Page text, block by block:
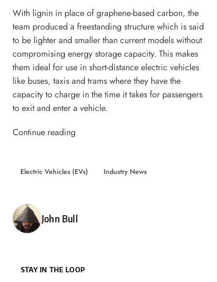
With lignin in place of graphene-based carbon, the
team produced a freestanding structure which is said
to be lighter and smaller than current models without
compromising energy storage capacity. This makes
them ideal for use in short-distance electric vehicles
like buses, taxis and trams where they have the
capacity to charge in the time it takes for passengers
to exit and enter a vehicle.
Continue reading
Electric Vehicles (EVs) Industry News
Posted by
John Bull
STAY IN THE LOOP